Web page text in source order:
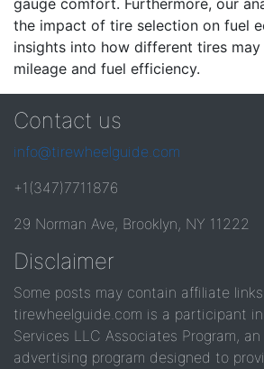
gauge comfort. Furthermore, our
the impact of tire selection on fuel
insights into how different tires
mileage and fuel efficiency.
Contact us
info@tirewheelguide.com
+1(347)7711876
29 Norman Ave, Brooklyn, NY 11222
Disclaimer
Some posts may contain affiliate
tirewheelguide.com is a participant
Services LLC Associates Program,
advertising program designed to